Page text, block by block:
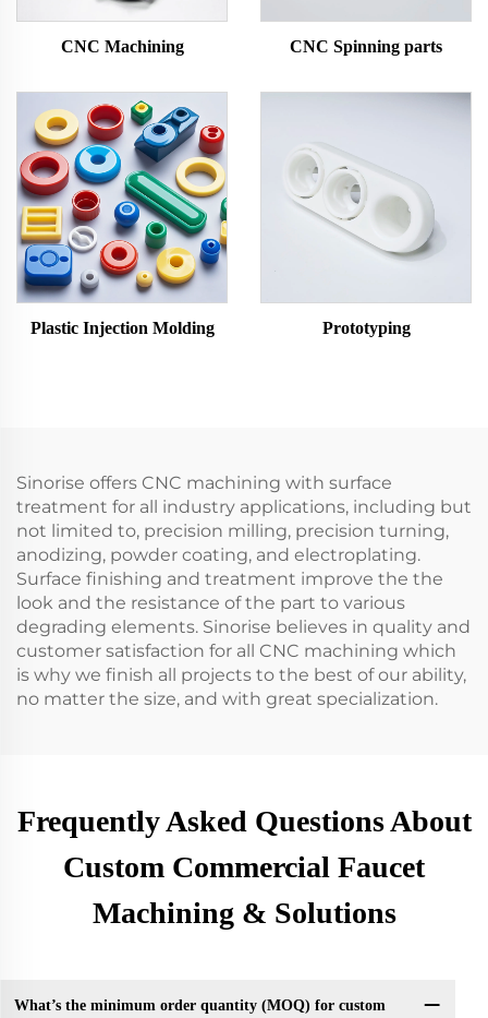
CNC Machining CNC Spinning parts
Plastic Injection Molding Prototyping
Sinorise offers CNC machining with surface
treatment for all industry applications, including but
not limited to, precision milling, precision turning,
anodizing, powder coating, and electroplating.
Surface finishing and treatment improve the the
look and the resistance of the part to various
degrading elements. Sinorise believes in quality and
customer satisfaction for all CNC machining which
is why we finish all projects to the best of our ability,
no matter the size, and with great specialization.
Frequently Asked Questions About
Custom Commercial Faucet
Machining & Solutions
What’s the minimum order quantity (MOQ) for custom